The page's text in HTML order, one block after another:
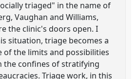
triaged" in the name of
Vaughan and Williams,
the clinic's doors open. I
situation, triage becomes a
of the limits and possibilities
the confines of stratifying
Triage work, in this